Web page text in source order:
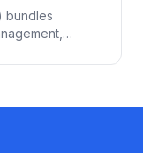
bundles